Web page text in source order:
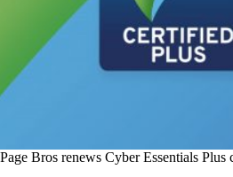
Page Bros renews Cyber Essentials Plus